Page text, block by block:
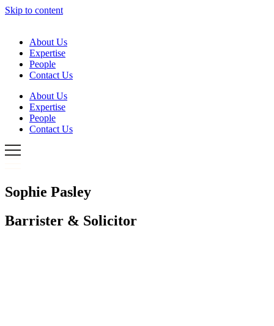
Skip to content
About Us
Expertise
People
Contact Us
About Us
Expertise
People
Contact Us
Sophie Pasley
Barrister & Solicitor